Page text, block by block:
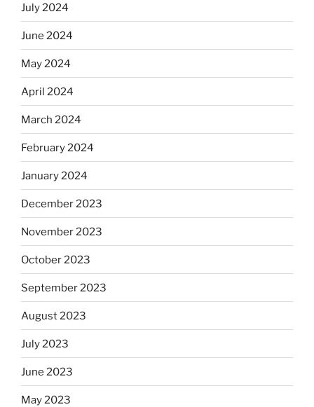
July 2024
June 2024
May 2024
April 2024
March 2024
February 2024
January 2024
December 2023
November 2023
October 2023
September 2023
August 2023
July 2023
June 2023
May 2023